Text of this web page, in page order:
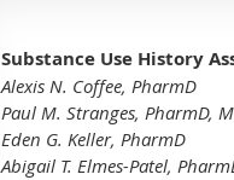
Substance Use History
Alexis N. Coffee, PharmD
Paul M. Stranges, PharmD,
Eden G. Keller, PharmD
Abigail T. Elmes-Patel,